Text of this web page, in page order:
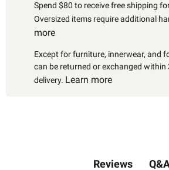
Spend $80 to receive free shipping
Oversized items require additional
more
Except for furniture, innerwear, and
can be returned or exchanged within
delivery. Learn more
Reviews